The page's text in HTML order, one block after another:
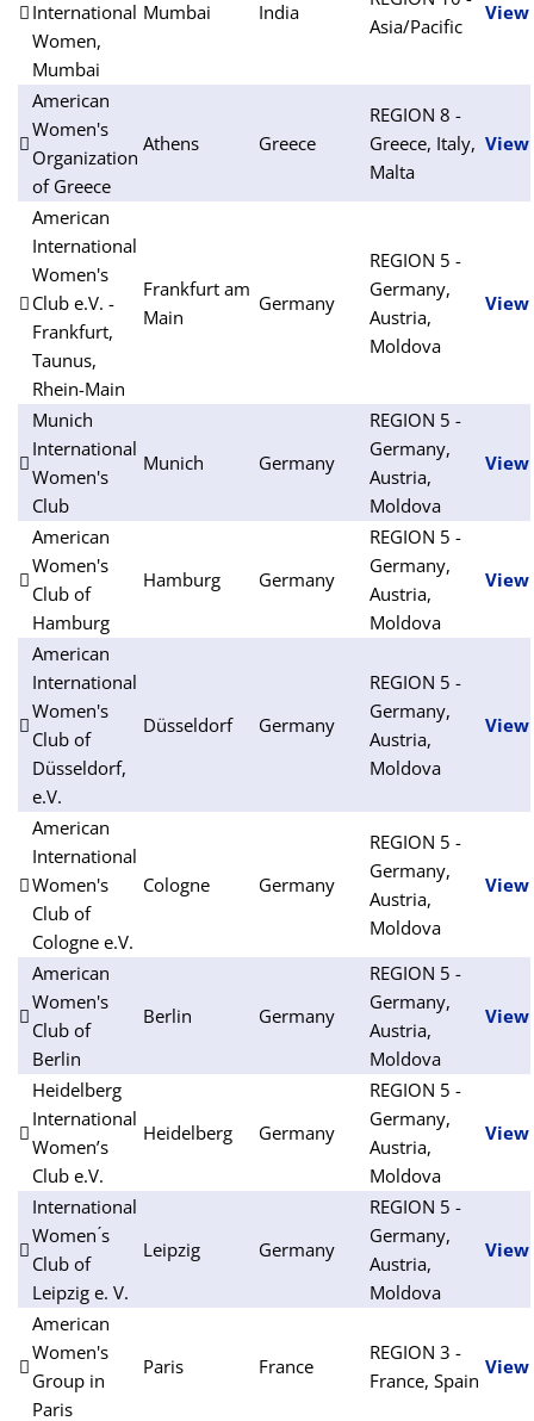
International
Women,
Mumbai
Mumbai India
Asia/Pacific
View
American
Women's
Organization
of Greece
Athens Greece
REGION 8 -
Greece, Italy,
Malta
View
American
International
Women's
Club e.V. -
Frankfurt,
Taunus,
Rhein-Main
Frankfurt am
Main
Germany
REGION 5 -
Germany,
Austria,
Moldova
View
Munich
International
Women's
Club
Munich Germany
REGION 5 -
Germany,
Austria,
Moldova
View
American
Women's
Club of
Hamburg
Hamburg Germany
REGION 5 -
Germany,
Austria,
Moldova
View
American
International
Women's
Club of
Düsseldorf,
e.V.
Düsseldorf Germany
REGION 5 -
Germany,
Austria,
Moldova
View
American
International
Women's
Club of
Cologne e.V.
Cologne Germany
REGION 5 -
Germany,
Austria,
Moldova
View
American
Women's
Club of
Berlin
Berlin Germany
REGION 5 -
Germany,
Austria,
Moldova
View
Heidelberg
International
Women’s
Club e.V.
Heidelberg Germany
REGION 5 -
Germany,
Austria,
Moldova
View
International
Women ́s
Club of
Leipzig e. V.
Leipzig Germany
REGION 5 -
Germany,
Austria,
Moldova
View
American
Women's
Group in
Paris
Paris France
REGION 3 -
France, Spain
View